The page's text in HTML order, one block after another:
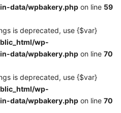
data/wpbakery.php on line 59
is deprecated, use {$var}
wp-
data/wpbakery.php on line 70
is deprecated, use {$var}
wp-
data/wpbakery.php on line 70